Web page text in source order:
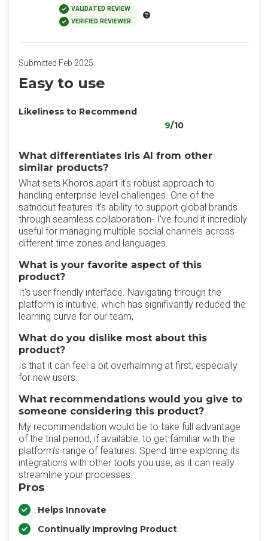
VALIDATED REVIEW
VERIFIED REVIEWER
Submitted Feb 2025
Easy to use
Likeliness to Recommend
9/10
What differentiates Iris AI from other
similar products?
What sets Khoros apart it's robust approach to
handling enterprise level challenges. One of the
satndout features it's ability to support global brands
through seamless collaboration- I've found it incredibly
useful for managing multiple social channels across
different time zones and languages.
What is your favorite aspect of this
product?
It's user friendly interface. Navigating through the
platform is intuitive, which has signifivantly reduced the
learning curve for our team,
What do you dislike most about this
product?
Is that it can feel a bit overhalming at first, especially
for new users.
What recommendations would you give to
someone considering this product?
My recommendation would be to take full advantage
of the trial period, if available, to get familiar with the
platform's range of features. Spend time exploring its
integrations with other tools you use, as it can really
streamline your processes.
Pros
Helps Innovate
Continually Improving Product